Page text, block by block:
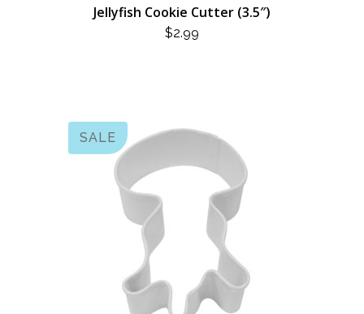
Jellyfish Cookie Cutter (3.5″)
$2.99
SALE